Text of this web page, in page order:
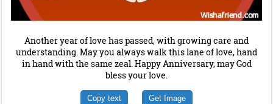
Another year of love has passed, with growing care and
understanding. May you always walk this lane of love, hand
in hand with the same zeal. Happy Anniversary, may God
bless your love.
Copy text Get Image